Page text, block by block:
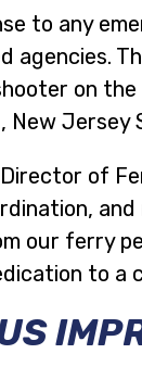
to any
agencies.
on
New Jersey
of
our ferry
to